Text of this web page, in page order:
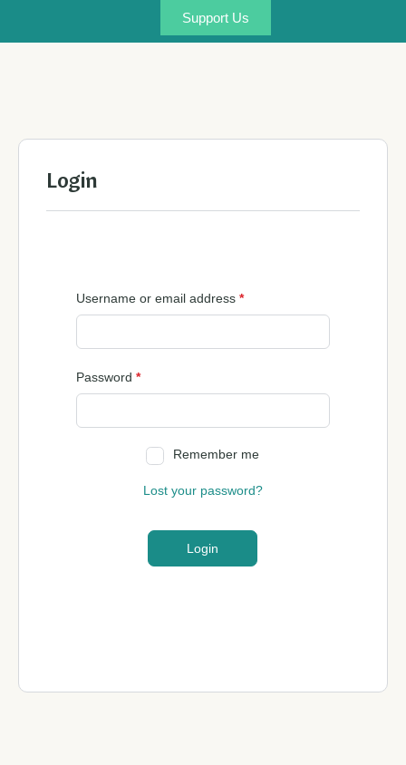
Support Us
Login
Username or email address*
Password*
Remember me
Lost your password?
Login